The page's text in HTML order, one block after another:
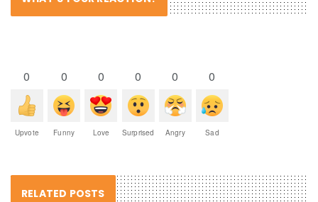
0
Upvote
0
Funny
0
Love
0
Surprised
0
Angry
0
Sad
RELATED POSTS